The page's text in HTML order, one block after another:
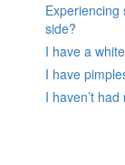
side?
I have a
I have
I haven’t